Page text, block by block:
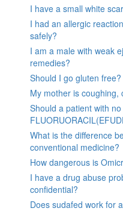
I have a small white
I had an allergic
safely?
I am a male with weak
remedies?
Should I go gluten free?
My mother is coughing,
Should a patient with
What is the difference
conventional medicine?
How dangerous is
I have a drug abuse
confidential?
Does sudafed work for